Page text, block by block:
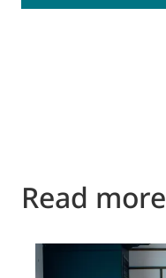
Read more